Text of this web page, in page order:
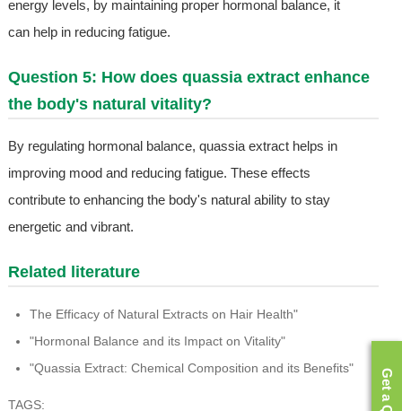
energy levels, by maintaining proper hormonal balance, it
can help in reducing fatigue.
Question 5: How does quassia extract enhance
the body's natural vitality?
By regulating hormonal balance, quassia extract helps in
improving mood and reducing fatigue. These effects
contribute to enhancing the body's natural ability to stay
energetic and vibrant.
Related literature
The Efficacy of Natural Extracts on Hair Health"
"Hormonal Balance and its Impact on Vitality"
"Quassia Extract: Chemical Composition and its Benefits"
TAGS: